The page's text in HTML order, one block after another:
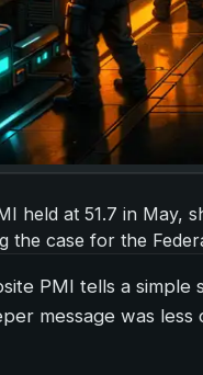
held at 51.7 in
case for the
PMI tells a
message was